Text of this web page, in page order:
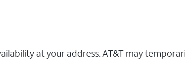
at your address. AT&T may